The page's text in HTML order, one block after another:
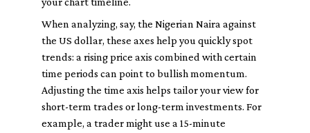
When analyzing, say, the Nigerian Naira against
the US dollar, these axes help you quickly spot
trends: a rising price axis combined with certain
time periods can point to bullish momentum.
Adjusting the time axis helps tailor your view for
short-term trades or long-term investments. For
example, a trader might use a 15-minute